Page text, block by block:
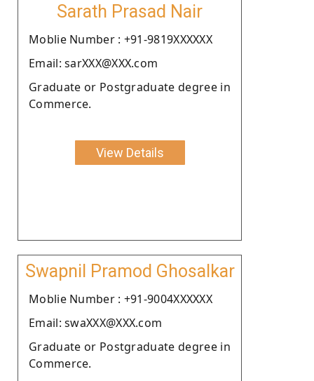
Sarath Prasad Nair
Moblie Number : +91-9819XXXXXX
Email: sarXXX@XXX.com
Graduate or Postgraduate degree in
Commerce.
View Details
Swapnil Pramod Ghosalkar
Moblie Number : +91-9004XXXXXX
Email: swaXXX@XXX.com
Graduate or Postgraduate degree in
Commerce.